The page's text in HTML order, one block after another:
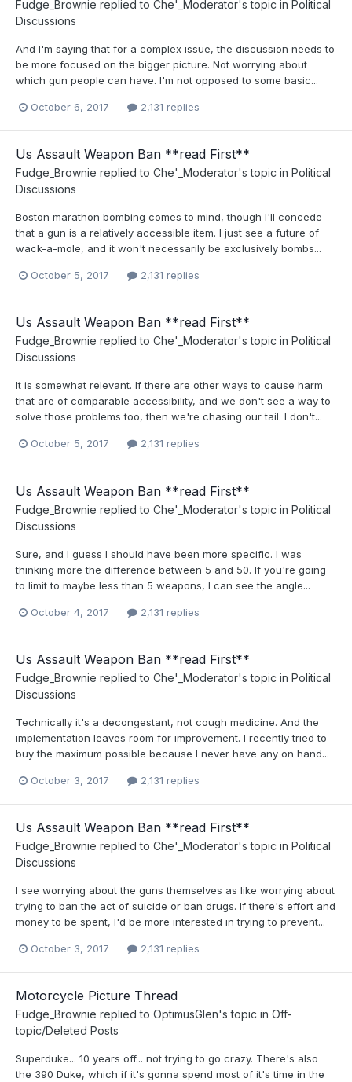
Fudge_Brownie replied to Che'_Moderator's topic in Political
Discussions
And I'm saying that for a complex issue, the discussion needs to
be more focused on the bigger picture. Not worrying about
which gun people can have. I'm not opposed to some basic...
October 6, 2017 2,131 replies
Us Assault Weapon Ban **read First**
Fudge_Brownie replied to Che'_Moderator's topic in Political
Discussions
Boston marathon bombing comes to mind, though I'll concede
that a gun is a relatively accessible item. I just see a future of
wack-a-mole, and it won't necessarily be exclusively bombs...
October 5, 2017 2,131 replies
Us Assault Weapon Ban **read First**
Fudge_Brownie replied to Che'_Moderator's topic in Political
Discussions
It is somewhat relevant. If there are other ways to cause harm
that are of comparable accessibility, and we don't see a way to
solve those problems too, then we're chasing our tail. I don't...
October 5, 2017 2,131 replies
Us Assault Weapon Ban **read First**
Fudge_Brownie replied to Che'_Moderator's topic in Political
Discussions
Sure, and I guess I should have been more specific. I was
thinking more the difference between 5 and 50. If you're going
to limit to maybe less than 5 weapons, I can see the angle...
October 4, 2017 2,131 replies
Us Assault Weapon Ban **read First**
Fudge_Brownie replied to Che'_Moderator's topic in Political
Discussions
Technically it's a decongestant, not cough medicine. And the
implementation leaves room for improvement. I recently tried to
buy the maximum possible because I never have any on hand...
October 3, 2017 2,131 replies
Us Assault Weapon Ban **read First**
Fudge_Brownie replied to Che'_Moderator's topic in Political
Discussions
I see worrying about the guns themselves as like worrying about
trying to ban the act of suicide or ban drugs. If there's effort and
money to be spent, I'd be more interested in trying to prevent...
October 3, 2017 2,131 replies
Motorcycle Picture Thread
Fudge_Brownie replied to OptimusGlen's topic in Off-
topic/Deleted Posts
Superduke... 10 years off... not trying to go crazy. There's also
the 390 Duke, which if it's gonna spend most of it's time in the